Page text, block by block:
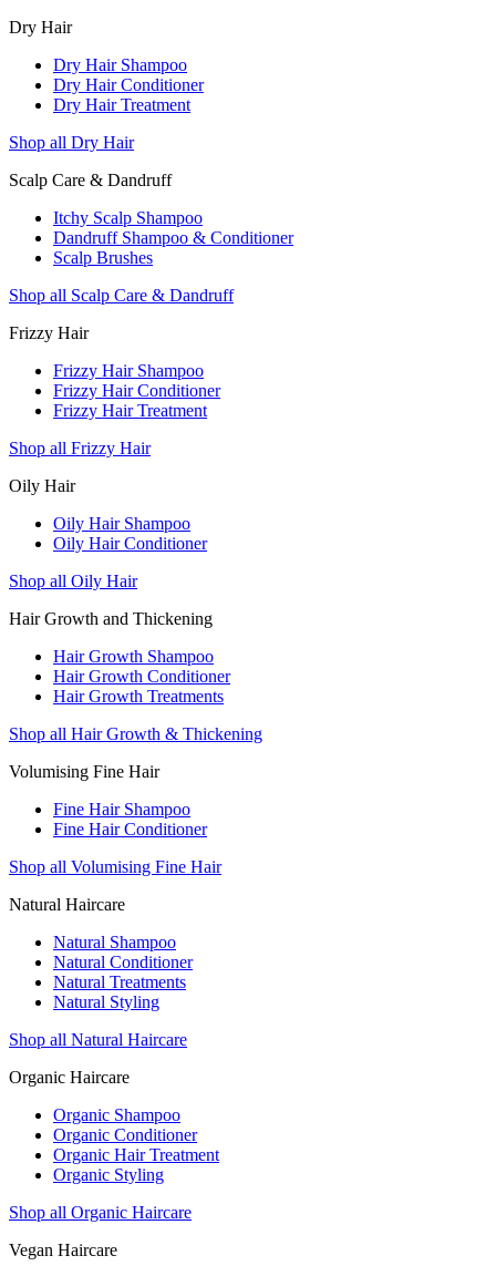
Dry Hair
Dry Hair Shampoo
Dry Hair Conditioner
Dry Hair Treatment
Shop all Dry Hair
Scalp Care & Dandruff
Itchy Scalp Shampoo
Dandruff Shampoo & Conditioner
Scalp Brushes
Shop all Scalp Care & Dandruff
Frizzy Hair
Frizzy Hair Shampoo
Frizzy Hair Conditioner
Frizzy Hair Treatment
Shop all Frizzy Hair
Oily Hair
Oily Hair Shampoo
Oily Hair Conditioner
Shop all Oily Hair
Hair Growth and Thickening
Hair Growth Shampoo
Hair Growth Conditioner
Hair Growth Treatments
Shop all Hair Growth & Thickening
Volumising Fine Hair
Fine Hair Shampoo
Fine Hair Conditioner
Shop all Volumising Fine Hair
Natural Haircare
Natural Shampoo
Natural Conditioner
Natural Treatments
Natural Styling
Shop all Natural Haircare
Organic Haircare
Organic Shampoo
Organic Conditioner
Organic Hair Treatment
Organic Styling
Shop all Organic Haircare
Vegan Haircare